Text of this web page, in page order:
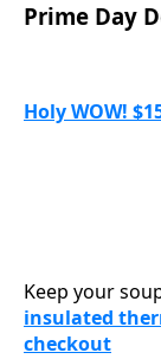
Prime Day
Holy WOW!
Keep your
insulated
checkout